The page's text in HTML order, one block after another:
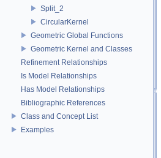
Split_2
CircularKernel
Geometric Global Functions
Geometric Kernel and Classes
Refinement Relationships
Is Model Relationships
Has Model Relationships
Bibliographic References
Class and Concept List
Examples